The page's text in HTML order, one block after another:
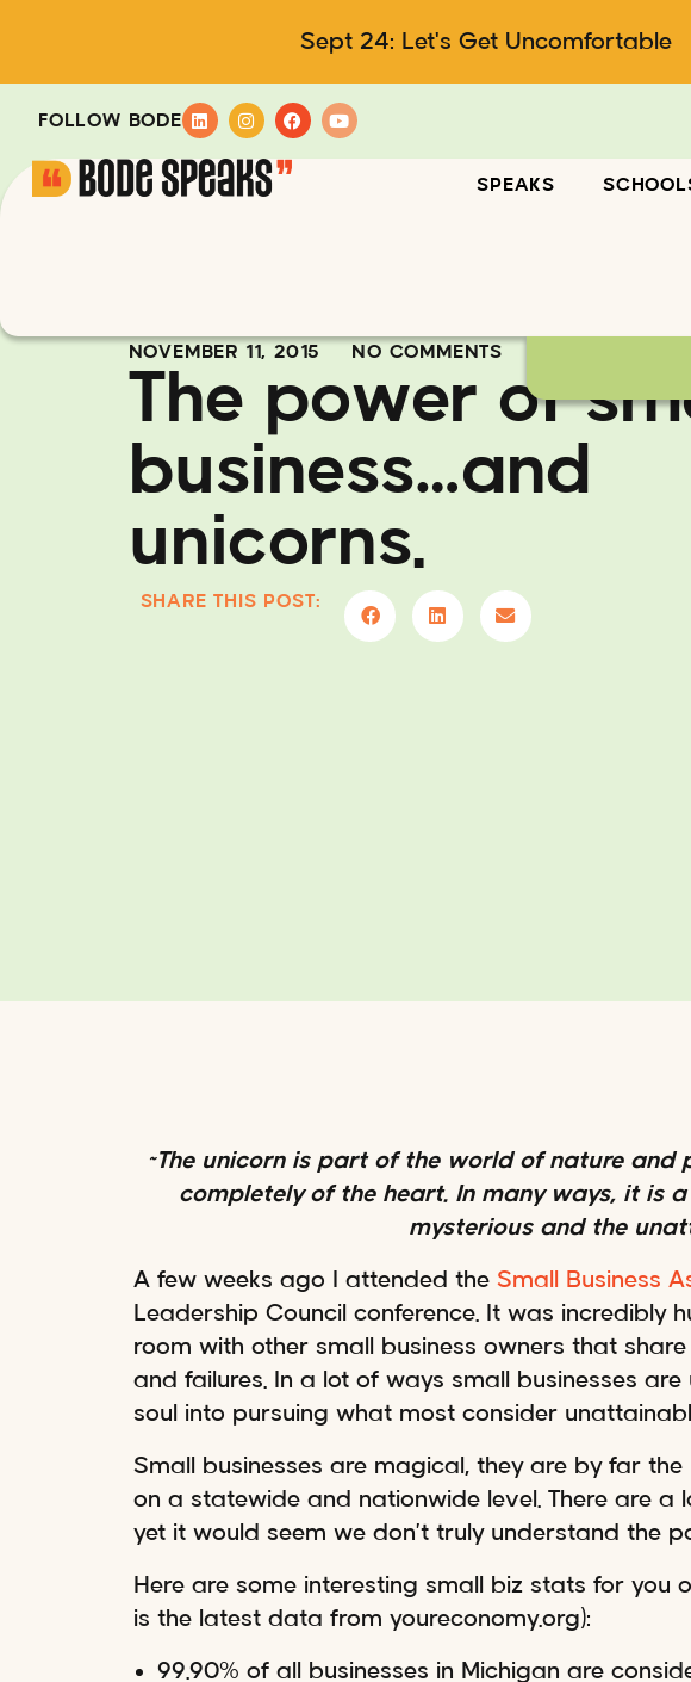
Sept 24: Let's Get Uncomfortable
FOLLOW BODE
SPEAKS
NOVEMBER 11, 2015 NO COMMENTS
The power of
business…and
unicorns.
SHARE THIS POST:
~The unicorn is part of the world of nature
completely of the heart. In many ways, it is
mysterious and the
A few weeks ago I attended the Small Business
Leadership Council conference. It was incredibly
room with other small business owners that
and failures. In a lot of ways small businesses
soul into pursuing what most consider
Small businesses are magical, they are by far
on a statewide and nationwide level. There are a
yet it would seem we don’t truly understand the
Here are some interesting small biz stats for you
is the latest data from youreconomy.org):
99.90% of all businesses in Michigan are